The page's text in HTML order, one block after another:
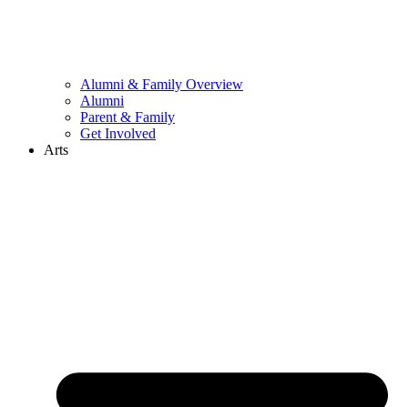
Alumni & Family Overview
Alumni
Parent & Family
Get Involved
Arts